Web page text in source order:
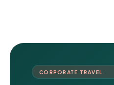
CORPORATE TRAVEL